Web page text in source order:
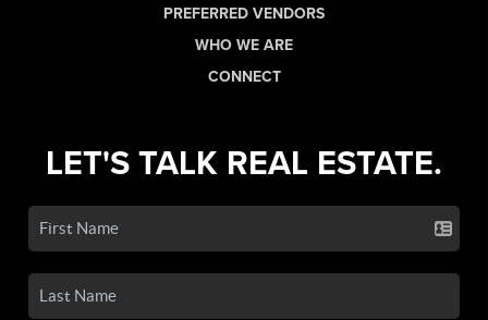
PREFERRED VENDORS
WHO WE ARE
CONNECT
LET'S TALK REAL ESTATE.